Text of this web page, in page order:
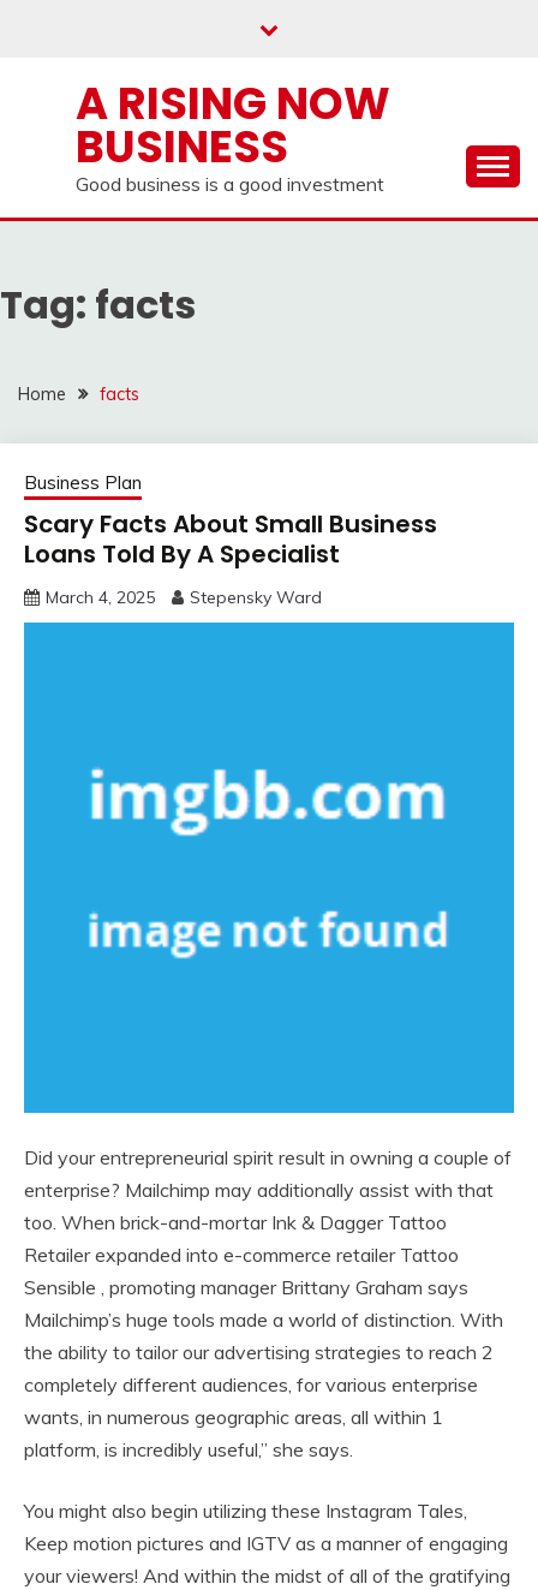
A RISING NOW
BUSINESS
Good business is a good investment
Tag: facts
Home facts
Business Plan
Scary Facts About Small Business
Loans Told By A Specialist
March 4, 2025 Stepensky Ward
Did your entrepreneurial spirit result in owning a couple of
enterprise? Mailchimp may additionally assist with that
too. When brick-and-mortar Ink & Dagger Tattoo
Retailer expanded into e-commerce retailer Tattoo
Sensible , promoting manager Brittany Graham says
Mailchimp’s huge tools made a world of distinction. With
the ability to tailor our advertising strategies to reach 2
completely different audiences, for various enterprise
wants, in numerous geographic areas, all within 1
platform, is incredibly useful,” she says.
You might also begin utilizing these Instagram Tales,
Keep motion pictures and IGTV as a manner of engaging
your viewers! And within the midst of all of the gratifying